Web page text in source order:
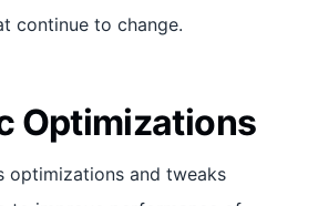
continue to change.
Optimizations
optimizations and tweaks